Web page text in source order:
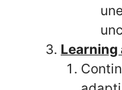
Learning